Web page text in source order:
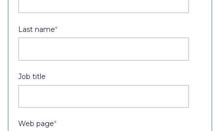
Last name*
Job title
Web page*